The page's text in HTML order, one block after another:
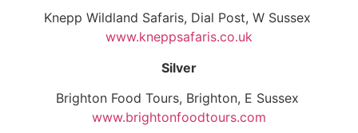
Knepp Wildland Safaris, Dial Post, W Sussex
www.kneppsafaris.co.uk
Silver
Brighton Food Tours, Brighton, E Sussex
www.brightonfoodtours.com